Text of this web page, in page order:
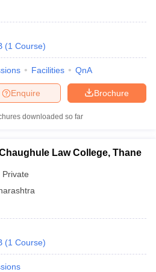
(1 Course)
Facilities QnA
Brochure
Enquire
downloaded so far
Law College, Thane
Private
(1 Course)